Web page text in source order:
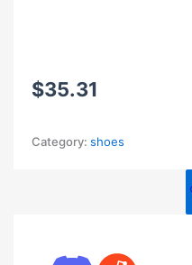
$35.31
Category: shoes